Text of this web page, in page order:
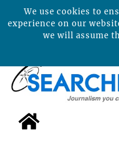
We use cookies to
experience on our
we will assume